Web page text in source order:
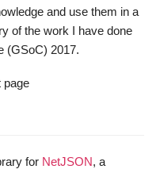
and use them in a
of the work I have done
(GSoC) 2017.
for NetJSON, a